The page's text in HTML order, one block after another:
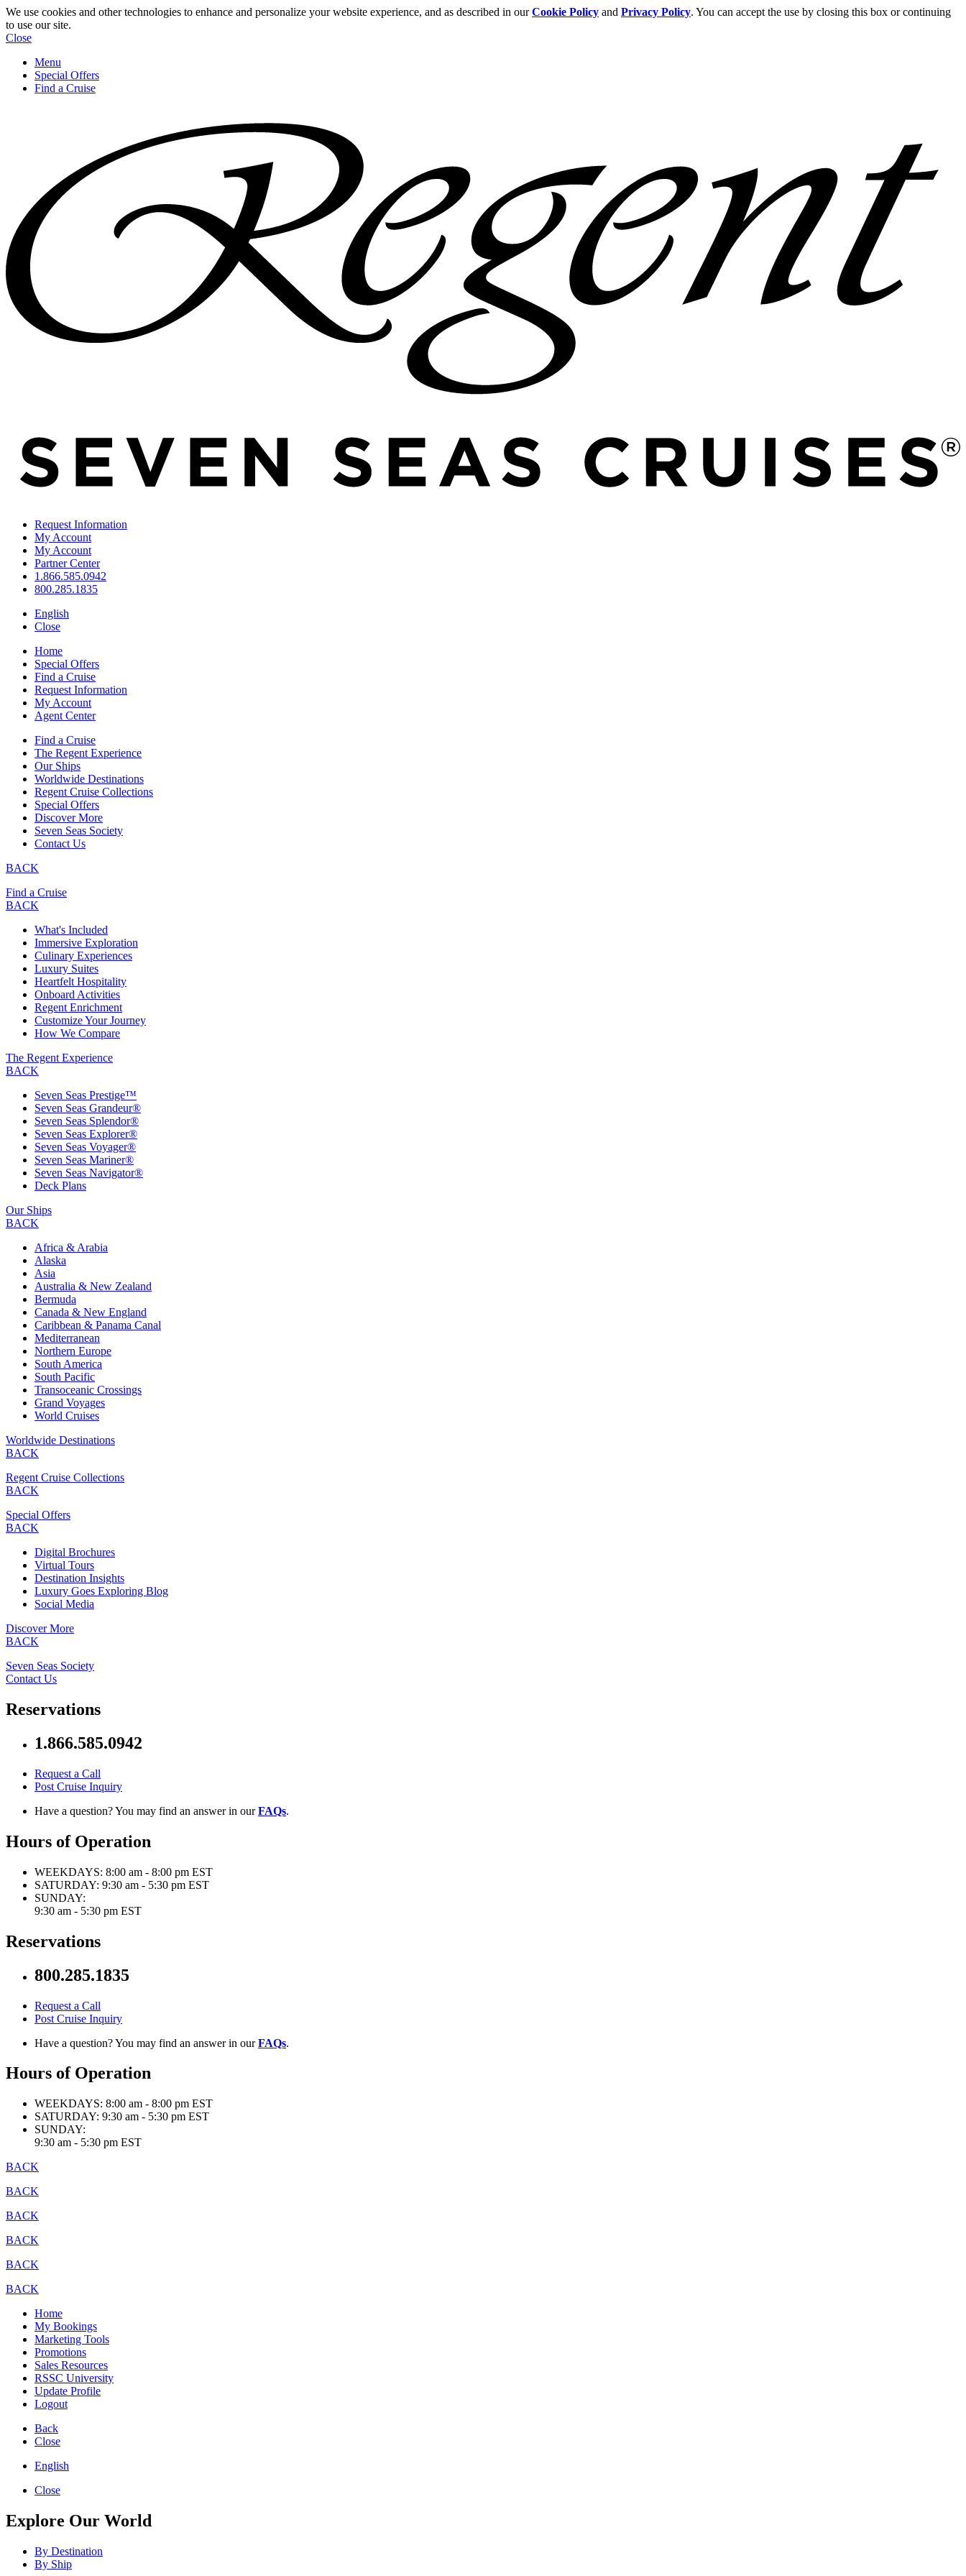
We use cookies and other technologies to enhance and personalize your website experience, and as described in ourCookie Policy and Privacy Policy. You can accept the use by closing this box or continuing
to use our site.
Close
Menu
Special Offers
Find a Cruise
Request Information
My Account
My Account
Partner Center
1.866.585.0942
800.285.1835
English
Close
Home
Special Offers
Find a Cruise
Request Information
My Account
Agent Center
Find a Cruise
The Regent Experience
Our Ships
Worldwide Destinations
Regent Cruise Collections
Special Offers
Discover More
Seven Seas Society
Contact Us
BACK
Find a Cruise
BACK
What's Included
Immersive Exploration
Culinary Experiences
Luxury Suites
Heartfelt Hospitality
Onboard Activities
Regent Enrichment
Customize Your Journey
How We Compare
The Regent Experience
BACK
Seven Seas Prestige™
Seven Seas Grandeur®
Seven Seas Splendor®
Seven Seas Explorer®
Seven Seas Voyager®
Seven Seas Mariner®
Seven Seas Navigator®
Deck Plans
Our Ships
BACK
Africa & Arabia
Alaska
Asia
Australia & New Zealand
Bermuda
Canada & New England
Caribbean & Panama Canal
Mediterranean
Northern Europe
South America
South Pacific
Transoceanic Crossings
Grand Voyages
World Cruises
Worldwide Destinations
BACK
Regent Cruise Collections
BACK
Special Offers
BACK
Digital Brochures
Virtual Tours
Destination Insights
Luxury Goes Exploring Blog
Social Media
Discover More
BACK
Seven Seas Society
Contact Us
Reservations
1.866.585.0942
Request a Call
Post Cruise Inquiry
Have a question? You may find an answer in ourFAQs.
Hours of Operation
WEEKDAYS: 8:00 am - 8:00 pm EST
SATURDAY: 9:30 am - 5:30 pm EST
SUNDAY:
9:30 am - 5:30 pm EST
Reservations
800.285.1835
Request a Call
Post Cruise Inquiry
Have a question? You may find an answer in ourFAQs.
Hours of Operation
WEEKDAYS: 8:00 am - 8:00 pm EST
SATURDAY: 9:30 am - 5:30 pm EST
SUNDAY:
9:30 am - 5:30 pm EST
BACK
BACK
BACK
BACK
BACK
BACK
Home
My Bookings
Marketing Tools
Promotions
Sales Resources
RSSC University
Update Profile
Logout
Back
Close
English
Close
Explore Our World
By Destination
By Ship